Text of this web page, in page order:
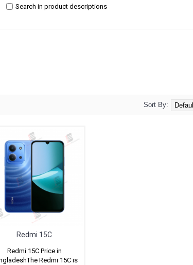
Search in product descriptions
Sort By:
Redmi 15C
Redmi 15C Price in
Redmi 15C is